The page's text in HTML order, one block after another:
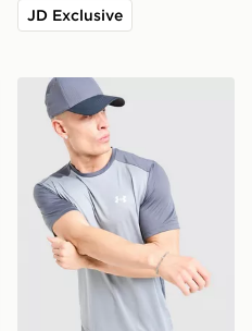
JD Exclusive
Shirt
Under Armour Tech Grid